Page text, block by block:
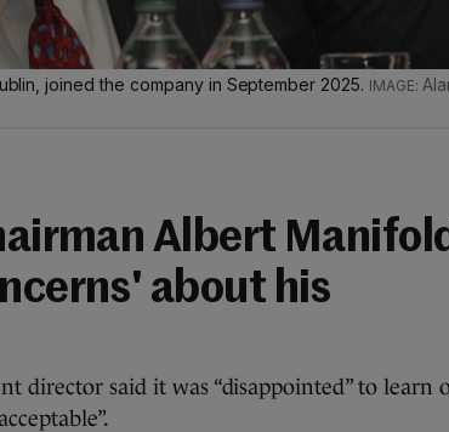
joined the company in September 2025.
Albert
about his
director said it was “disappointed” to learn